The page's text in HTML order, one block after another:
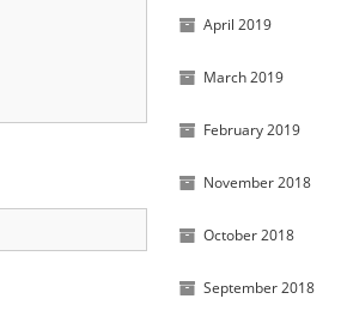
April 2019
March 2019
February 2019
November 2018
October 2018
September 2018